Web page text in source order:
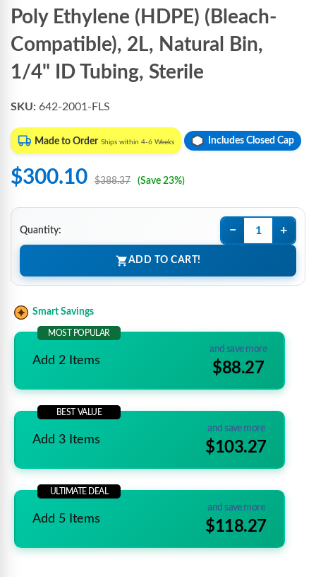
Poly Ethylene (HDPE) (Bleach-
Compatible), 2L, Natural Bin,
1/4" ID Tubing, Sterile
SKU: 642-2001-FLS
Made to Order Ships within 4-6 Weeks Includes Closed Cap
$300.10 $388.37 (Save 23%)
Quantity: − +
ADD TO CART!
Smart Savings
MOST POPULAR
Add 2 Items
and save more
$88.27
BEST VALUE
Add 3 Items
and save more
$103.27
ULTIMATE DEAL
Add 5 Items
and save more
$118.27